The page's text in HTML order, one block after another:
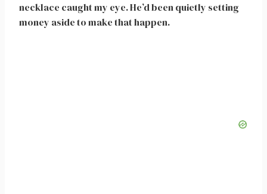
necklace caught my eye. He’d been quietly setting
money aside to make that happen.